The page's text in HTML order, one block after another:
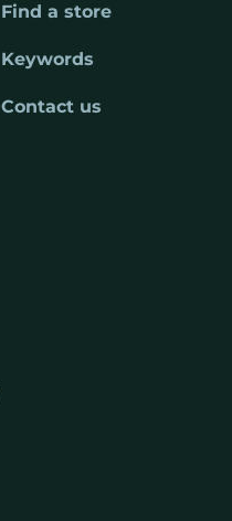
Find a store
Keywords
Contact us